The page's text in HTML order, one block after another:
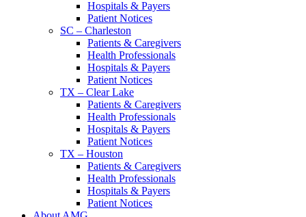
Hospitals & Payers
Patient Notices
SC – Charleston
Patients & Caregivers
Health Professionals
Hospitals & Payers
Patient Notices
TX – Clear Lake
Patients & Caregivers
Health Professionals
Hospitals & Payers
Patient Notices
TX – Houston
Patients & Caregivers
Health Professionals
Hospitals & Payers
Patient Notices